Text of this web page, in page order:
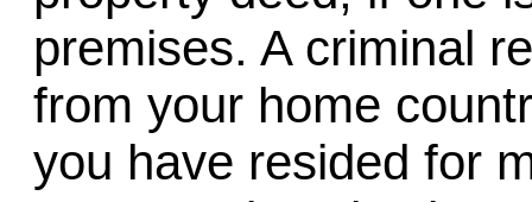
premises. A criminal
from your home
you have resided for